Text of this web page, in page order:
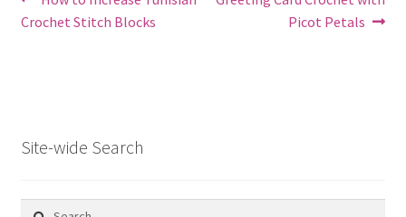
navigation
post:
Crochet Stitch Blocks
Picot Petals
Site-wide Search
Search